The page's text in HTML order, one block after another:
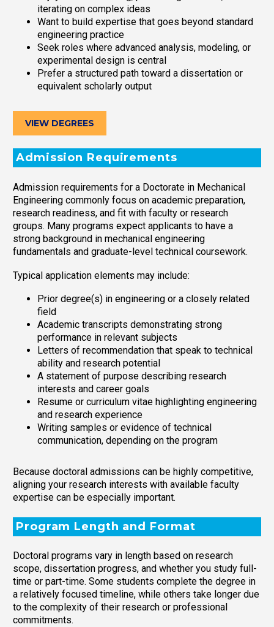
iterating on complex ideas
Want to build expertise that goes beyond standard
engineering practice
Seek roles where advanced analysis, modeling, or
experimental design is central
Prefer a structured path toward a dissertation or
equivalent scholarly output
VIEW DEGREES
Admission Requirements
Admission requirements for a Doctorate in Mechanical
Engineering commonly focus on academic preparation,
research readiness, and fit with faculty or research
groups. Many programs expect applicants to have a
strong background in mechanical engineering
fundamentals and graduate-level technical coursework.
Typical application elements may include:
Prior degree(s) in engineering or a closely related
field
Academic transcripts demonstrating strong
performance in relevant subjects
Letters of recommendation that speak to technical
ability and research potential
A statement of purpose describing research
interests and career goals
Resume or curriculum vitae highlighting engineering
and research experience
Writing samples or evidence of technical
communication, depending on the program
Because doctoral admissions can be highly competitive,
aligning your research interests with available faculty
expertise can be especially important.
Program Length and Format
Doctoral programs vary in length based on research
scope, dissertation progress, and whether you study full-
time or part-time. Some students complete the degree in
a relatively focused timeline, while others take longer due
to the complexity of their research or professional
commitments.